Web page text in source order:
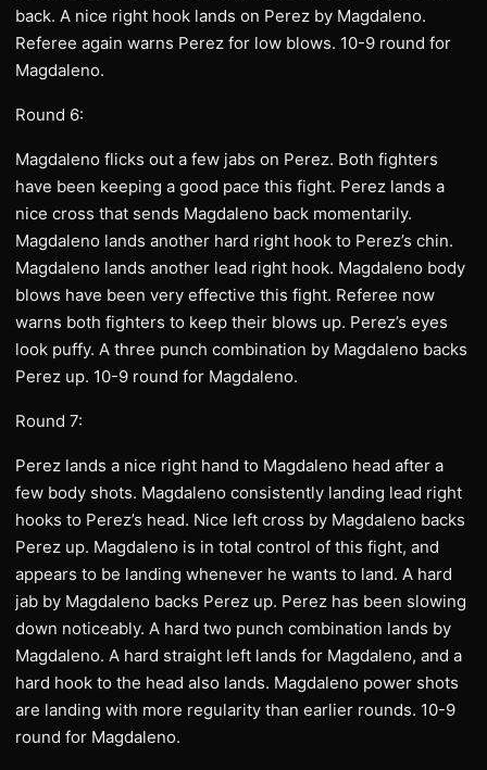
back. A nice right hook lands on Perez by Magdaleno.
Referee again warns Perez for low blows. 10-9 round for
Magdaleno.
Round 6:
Magdaleno flicks out a few jabs on Perez. Both fighters
have been keeping a good pace this fight. Perez lands a
nice cross that sends Magdaleno back momentarily.
Magdaleno lands another hard right hook to Perez’s chin.
Magdaleno lands another lead right hook. Magdaleno body
blows have been very effective this fight. Referee now
warns both fighters to keep their blows up. Perez’s eyes
look puffy. A three punch combination by Magdaleno backs
Perez up. 10-9 round for Magdaleno.
Round 7:
Perez lands a nice right hand to Magdaleno head after a
few body shots. Magdaleno consistently landing lead right
hooks to Perez’s head. Nice left cross by Magdaleno backs
Perez up. Magdaleno is in total control of this fight, and
appears to be landing whenever he wants to land. A hard
jab by Magdaleno backs Perez up. Perez has been slowing
down noticeably. A hard two punch combination lands by
Magdaleno. A hard straight left lands for Magdaleno, and a
hard hook to the head also lands. Magdaleno power shots
are landing with more regularity than earlier rounds. 10-9
round for Magdaleno.